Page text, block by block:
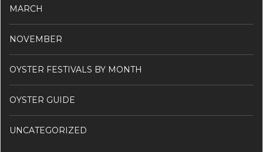
MARCH
NOVEMBER
OYSTER FESTIVALS BY MONTH
OYSTER GUIDE
UNCATEGORIZED